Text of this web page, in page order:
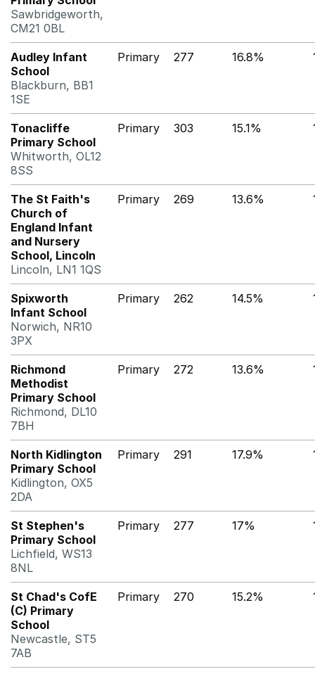
Sawbridgeworth,
CM21 0BL
Audley Infant
School
Blackburn, BB1
1SE
Primary 277 16.8%
Tonacliffe
Primary School
Whitworth, OL12
8SS
Primary 303 15.1%
The St Faith's
Church of
England Infant
and Nursery
School, Lincoln
Lincoln, LN1 1QS
Primary 269 13.6%
Spixworth
Infant School
Norwich, NR10
3PX
Primary 262 14.5%
Richmond
Methodist
Primary School
Richmond, DL10
7BH
Primary 272 13.6%
North Kidlington
Primary School
Kidlington, OX5
2DA
Primary 291 17.9%
St Stephen's
Primary School
Lichfield, WS13
8NL
Primary 277 17%
St Chad's CofE
(C) Primary
School
Newcastle, ST5
7AB
Primary 270 15.2%